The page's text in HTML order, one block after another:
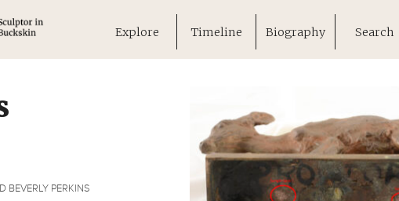
Explore Timeline Biography Search
BEVERLY PERKINS